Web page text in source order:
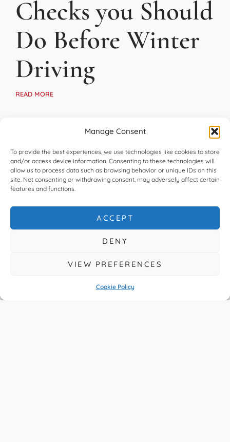
Manage Consent
To provide the best experiences, we use technologies like cookies to store
and/or access device information. Consenting to these technologies will
allow us to process data such as browsing behavior or unique IDs on this
site. Not consenting or withdrawing consent, may adversely affect certain
features and functions.
ACCEPT
DENY
VIEW PREFERENCES
Cookie Policy
Checks you Should
Do Before Winter
Driving
READ MORE